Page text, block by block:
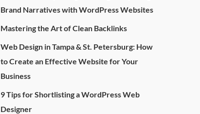
Brand Narratives with WordPress Websites
Mastering the Art of Clean Backlinks
Web Design in Tampa & St. Petersburg: How
to Create an Effective Website for Your
Business
9 Tips for Shortlisting a WordPress Web
Designer